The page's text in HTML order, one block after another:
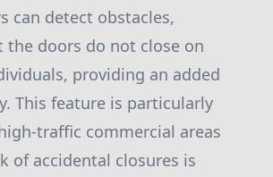
can detect obstacles,
the doors do not close on
providing an added
This feature is particularly
traffic commercial areas
of accidental closures is